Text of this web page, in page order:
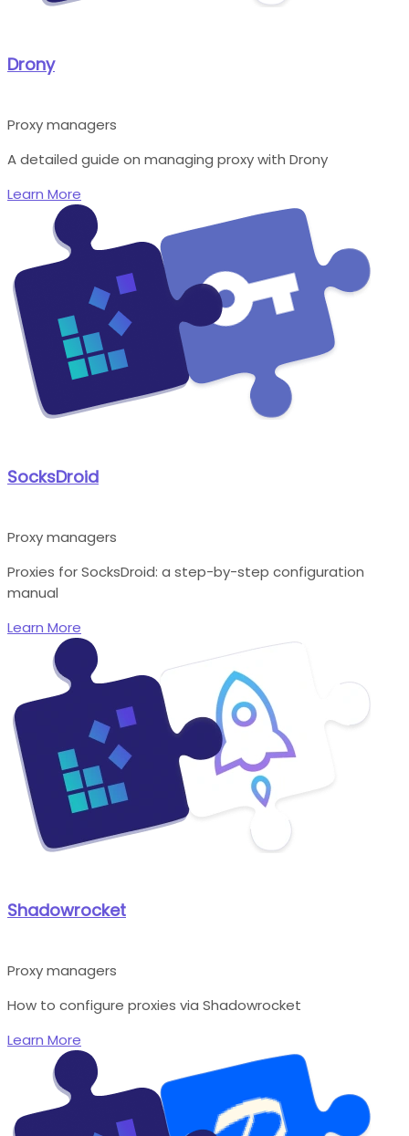
Drony
Proxy managers
A detailed guide on managing proxy with Drony
Learn More
SocksDroid
Proxy managers
Proxies for SocksDroid: a step-by-step configuration
manual
Learn More
Shadowrocket
Proxy managers
How to configure proxies via Shadowrocket
Learn More